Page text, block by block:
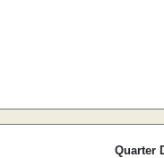
Quarter